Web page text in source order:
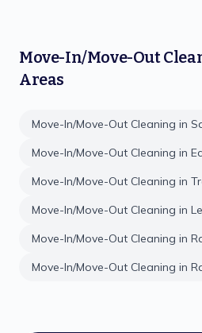
Move-In/Move-Out
Areas
Move-In/Move-Out Cleaning in
Move-In/Move-Out Cleaning in
Move-In/Move-Out Cleaning in
Move-In/Move-Out Cleaning in
Move-In/Move-Out Cleaning in
Move-In/Move-Out Cleaning in